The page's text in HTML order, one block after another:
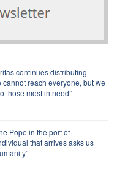
continues distributing
cannot reach everyone, but we
those most in need”
Pope in the port of
that arrives asks us